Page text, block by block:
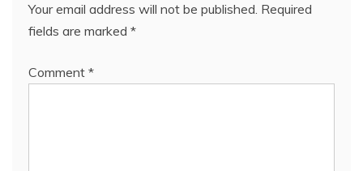
Your email address will not be published. Required
fields are marked *
Comment *